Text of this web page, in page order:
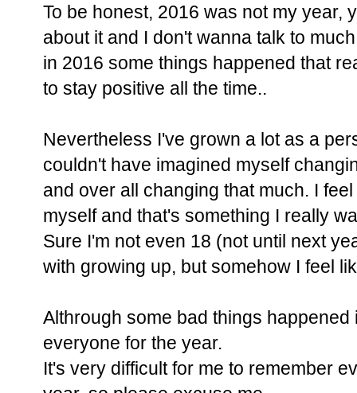
To be honest, 2016 was not my year,
about it and I don't wanna talk to
in 2016 some things happened that
to stay positive all the time..
Nevertheless I've grown a lot as a
couldn't have imagined myself
and over all changing that much. I
myself and that's something I really
Sure I'm not even 18 (not until next
with growing up, but somehow I feel
Althrough some bad things
everyone for the year.
It's very difficult for me to remember